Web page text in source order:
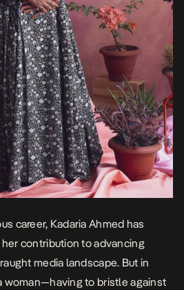
career, Kadaria Ahmed has
contribution to advancing
media landscape. But in
woman—having to bristle against